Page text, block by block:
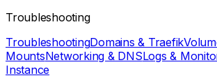
Troubleshooting
TroubleshootingDomains & Traefik
MountsNetworking & DNSLogs &
Instance